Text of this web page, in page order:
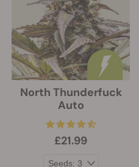
North Thunderfuck
Auto
£21.99